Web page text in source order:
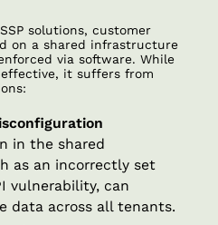
solutions, customer
on a shared infrastructure
via software. While
it suffers from
in the shared
as an incorrectly set
vulnerability, can
data across all tenants.